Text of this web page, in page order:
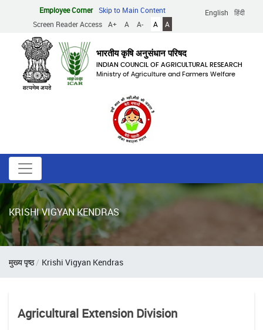
content
English हिंदी
Employee Corner
Skip to Main Content
Screen Reader Access
A+ A A- A A
भारतीय कृषि अनुसंधान परिषद
INDIAN COUNCIL OF AGRICULTURAL RESEARCH
Ministry of Agriculture and Farmers Welfare
KRISHI VIGYAN KENDRAS
Breadcrumb
मुख्य पृष्ठ Krishi Vigyan Kendras
Agricultural Extension Division